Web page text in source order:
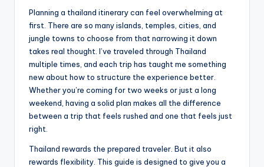
Planning a thailand itinerary can feel overwhelming at
first. There are so many islands, temples, cities, and
jungle towns to choose from that narrowing it down
takes real thought. I’ve traveled through Thailand
multiple times, and each trip has taught me something
new about how to structure the experience better.
Whether you’re coming for two weeks or just a long
weekend, having a solid plan makes all the difference
between a trip that feels rushed and one that feels just
right.
Thailand rewards the prepared traveler. But it also
rewards flexibility. This guide is designed to give you a